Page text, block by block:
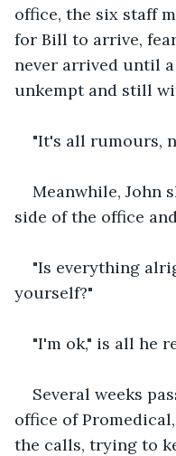
office, the six staff
for Bill to arrive,
never arrived until
unkempt and still
"It's all rumours,
Meanwhile, John
side of the office
"Is everything
yourself?"
"I'm ok," is all he
Several weeks
office of
the calls, trying to